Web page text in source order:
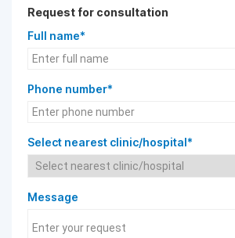
Request for consultation
Full name*
Phone number*
Select nearest clinic/hospital*
Message